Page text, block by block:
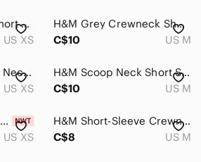
H&M Black Ribbed Short Sleeve Tee
US XS
H&M Grey Crewneck Short-Sleeve T-Shirt
C$10
US M
H&M Charcoal Mock Neck Short Sleeve Top
US XS
H&M Scoop Neck Short Sleeve Top - Taupe
C$10
US M
Smiley x H&M oversized t-shirt size XS
US XS
H&M Short-Sleeve Crewneck Tee in Gray
C$8
US M